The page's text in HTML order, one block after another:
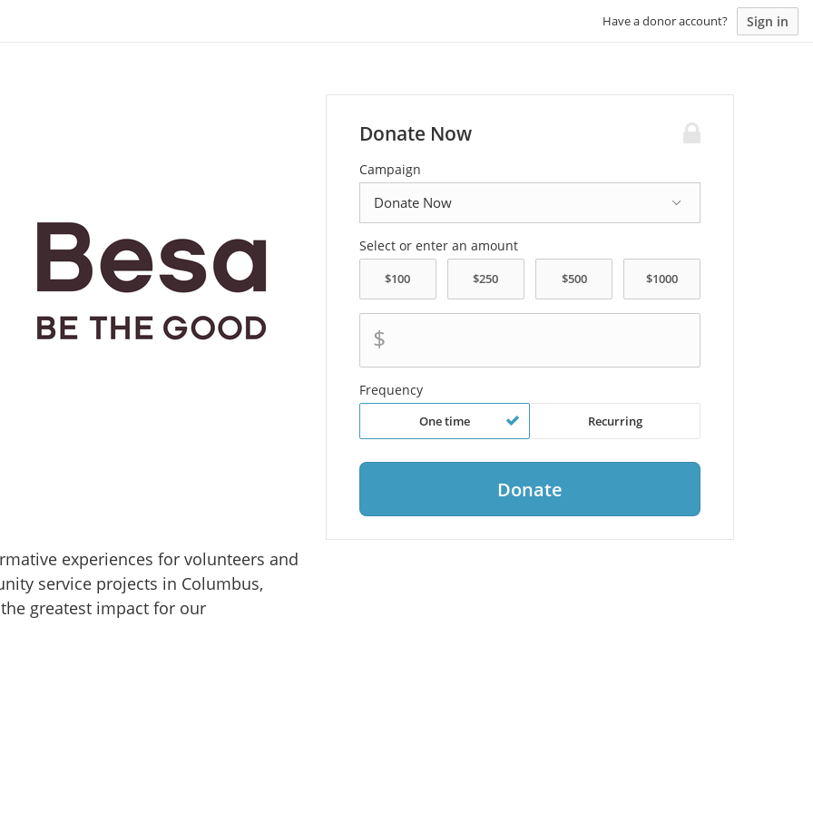
Have a donor account? Sign in
experiences for volunteers and
service projects in Columbus,
greatest impact for our
Donate Now
Campaign
Select or enter an amount
$
Frequency
One time Recurring